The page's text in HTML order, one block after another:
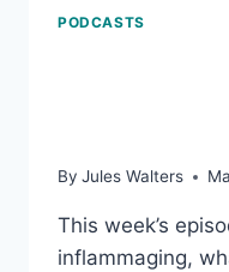
PODCASTS
By Jules Walters
This week’s
inflammaging,